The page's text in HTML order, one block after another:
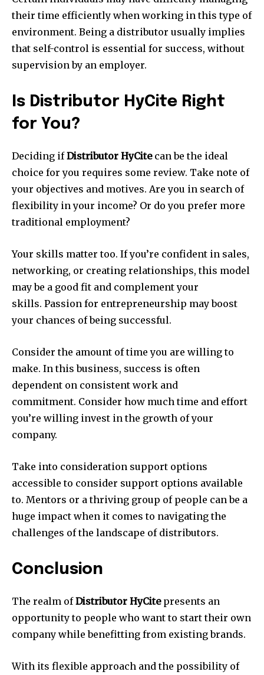
their time efficiently when working in this type of
environment. Being a distributor usually implies
that self-control is essential for success, without
supervision by an employer.
Is Distributor HyCite Right
for You?
Deciding ifDistributor HyCitecan be the ideal
choice for you requires some review. Take note of
your objectives and motives. Are you in search of
flexibility in your income? Or do you prefer more
traditional employment?
Your skills matter too. If you’re confident in sales,
networking, or creating relationships, this model
may be a good fit and complement your
skills. Passion for entrepreneurship may boost
your chances of being successful.
Consider the amount of time you are willing to
make. In this business, success is often
dependent on consistent work and
commitment. Consider how much time and effort
you’re willing invest in the growth of your
company.
Take into consideration support options
accessible to consider support options available
to. Mentors or a thriving group of people can be a
huge impact when it comes to navigating the
challenges of the landscape of distributors.
Conclusion
The realm ofDistributor HyCitepresents an
opportunity to people who want to start their own
company while benefitting from existing brands.
With its flexible approach and the possibility of